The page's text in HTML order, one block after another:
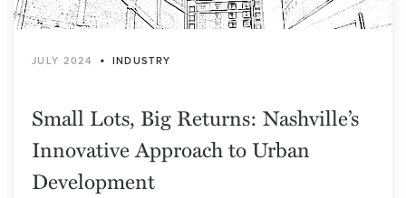
JULY 2024 • INDUSTRY
Small Lots, Big Returns: Nashville’s
Innovative Approach to Urban
Development